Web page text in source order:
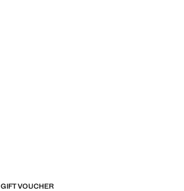
GIFT VOUCHER